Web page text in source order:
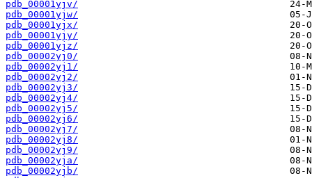
pdb_00001yjv/
pdb_00001yjw/
pdb_00001yjx/
pdb_00001yjy/
pdb_00001yjz/
pdb_00002yj0/
pdb_00002yj1/
pdb_00002yj2/
pdb_00002yj3/
pdb_00002yj4/
pdb_00002yj5/
pdb_00002yj6/
pdb_00002yj7/
pdb_00002yj8/
pdb_00002yj9/
pdb_00002yja/
pdb_00002yjb/